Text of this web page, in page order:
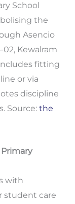
School
the
Asencio
Kewalram
fitting
or via
discipline
Source: the
with
student care